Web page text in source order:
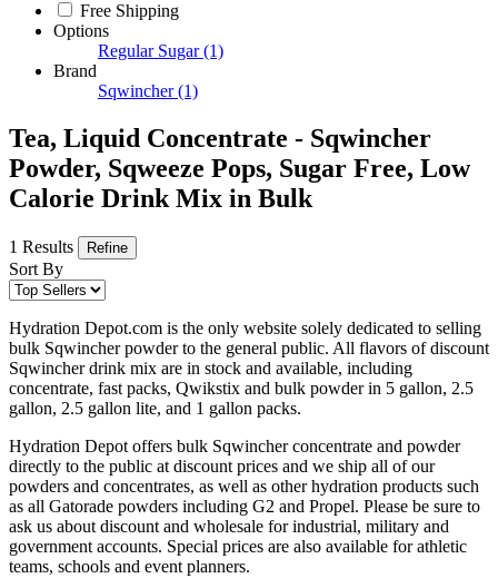
Free Shipping
Options
Regular Sugar (1)
Brand
Sqwincher (1)
Tea, Liquid Concentrate - Sqwincher
Powder, Sqweeze Pops, Sugar Free, Low
Calorie Drink Mix in Bulk
1 Results Refine
Sort By
Hydration Depot.com is the only website solely dedicated to selling
bulk Sqwincher powder to the general public. All flavors of discount
Sqwincher drink mix are in stock and available, including
concentrate, fast packs, Qwikstix and bulk powder in 5 gallon, 2.5
gallon, 2.5 gallon lite, and 1 gallon packs.
Hydration Depot offers bulk Sqwincher concentrate and powder
directly to the public at discount prices and we ship all of our
powders and concentrates, as well as other hydration products such
as all Gatorade powders including G2 and Propel. Please be sure to
ask us about discount and wholesale for industrial, military and
government accounts. Special prices are also available for athletic
teams, schools and event planners.